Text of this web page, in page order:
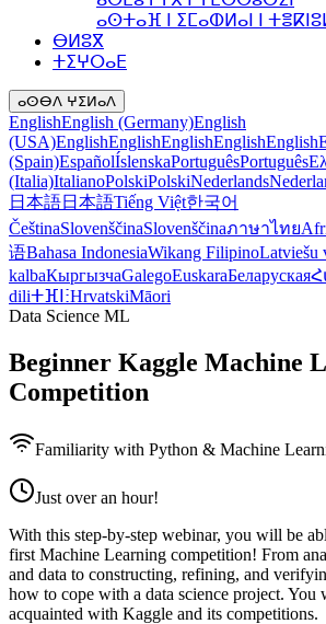
ⴰⵙⵜⴰⴼ ⵏ ⵉⵎⴰⵀⵍⴰⵏ ⵏ
ⴱⵍⵓⴳ
ⵜⵉⵖⵔⴰⴹ
ⴰⵙⴱⴷ ⵖⵉⵍⴰⴷ
EnglishEnglish (Germany)English
(USA)EnglishEnglishEnglishEnglishEnglish
(Spain)EspañolÍslenskaPortuguêsPortuguês
(Italia)ItalianoPolskiPolskiNederlands
日本語日本語Tiếng Việt한국어
ČeštinaSlovenščinaSlovenščinaภาษาไทย
语Bahasa IndonesiaWikang FilipinoLatviešu
kalbaКыргызчаGalegoEuskaraБеларуская
diliⵜⴼⵏⵗHrvatskiMāori
Data Science ML
Beginner Kaggle Machine
Competition
Familiarity with Python & Machine
Just over an hour!
With this step-by-step webinar, you will be
first Machine Learning competition! From
and data to constructing, refining, and
how to cope with a data science project. You
acquainted with Kaggle and its competitions.